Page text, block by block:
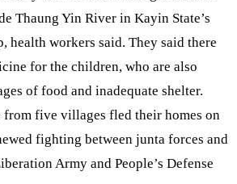
Thaung Yin River in Kayin State’s
health workers said. They said there
for the children, who are also
of food and inadequate shelter.
from five villages fled their homes on
fighting between junta forces and
Army and People’s Defense